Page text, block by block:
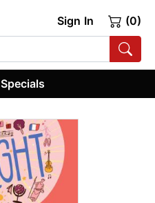
Sign In (0)
Specials